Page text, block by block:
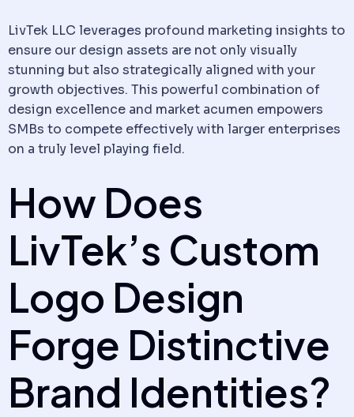
LivTek LLC leverages profound marketing insights to
ensure our design assets are not only visually
stunning but also strategically aligned with your
growth objectives. This powerful combination of
design excellence and market acumen empowers
SMBs to compete effectively with larger enterprises
on a truly level playing field.
How Does
LivTek’s Custom
Logo Design
Forge Distinctive
Brand Identities?